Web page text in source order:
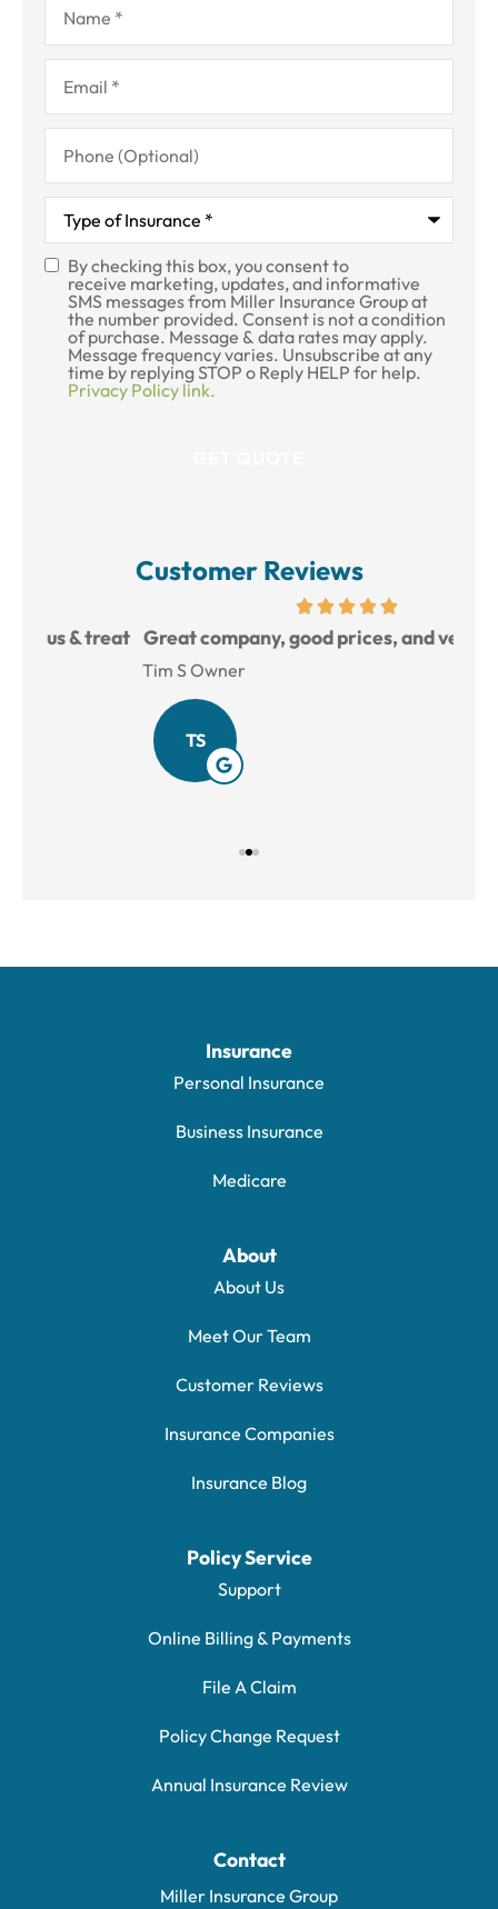
Email*
Phone
(Optional)
Type
Insurance*
SMS
Consent
By checking this box, you consent to
receive marketing, updates, and informative
SMS messages from Miller Insurance Group at
the number provided. Consent is not a condition
of purchase. Message & data rates may apply.
Message frequency varies. Unsubscribe at any
time by replying STOP o Reply HELP for help.
Privacy Policy link.
Customer Reviews
Great company, good prices, and very helpful.
Tim S Owner
Insurance
Personal Insurance
Business Insurance
Medicare
About
About Us
Meet Our Team
Customer Reviews
Insurance Companies
Insurance Blog
Policy Service
Support
Online Billing & Payments
File A Claim
Policy Change Request
Annual Insurance Review
Contact
Miller Insurance Group